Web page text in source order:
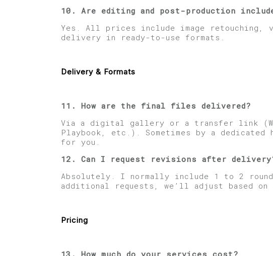
10. Are editing and post-production
Yes. All prices include image retouching,
delivery in ready-to-use formats.
Delivery & Formats
11. How are the final files delivered?
Via a digital gallery or a transfer link
Playbook, etc.). Sometimes by a
for you.
12. Can I request revisions after
Absolutely. I normally include 1 to 2
additional requests, we’ll adjust based on
Pricing
13. How much do your services cost?